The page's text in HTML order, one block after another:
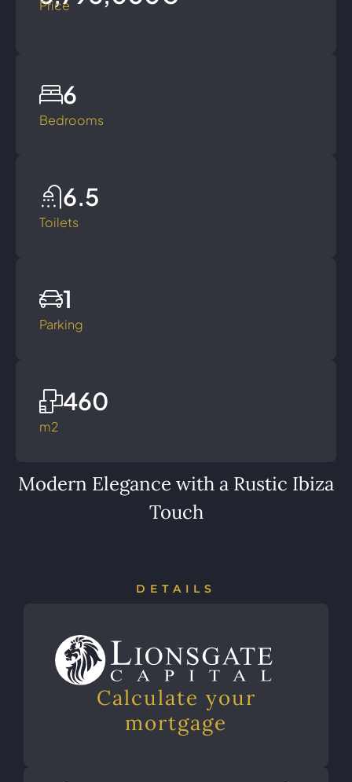
Modern Elegance with a Rustic Ibiza
Touch
Price
Bedrooms
6
Toilets
6.5
Parking
1
m2
460
DETAILS
Calculate your
mortgage